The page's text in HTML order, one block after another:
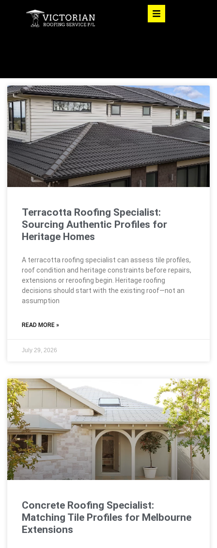
Terracotta Roofing Specialist:
Sourcing Authentic Profiles for
Heritage Homes
A terracotta roofing specialist can assess tile profiles,
roof condition and heritage constraints before repairs,
extensions or reroofing begin. Heritage roofing
decisions should start with the existing roof—not an
assumption
READ MORE »
July 29, 2026
Concrete Roofing Specialist:
Matching Tile Profiles for Melbourne
Extensions